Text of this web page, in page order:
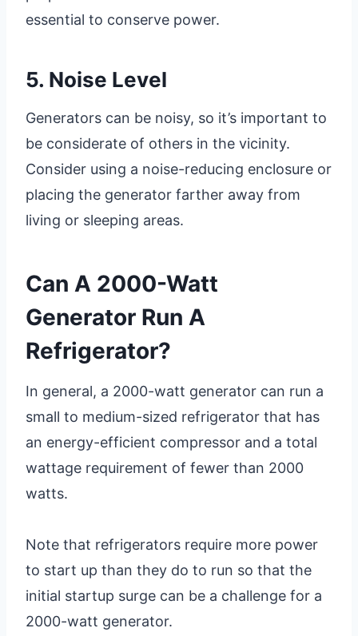
essential to conserve power.
5. Noise Level
Generators can be noisy, so it’s important to
be considerate of others in the vicinity.
Consider using a noise-reducing enclosure or
placing the generator farther away from
living or sleeping areas.
Can A 2000-Watt
Generator Run A
Refrigerator?
In general, a 2000-watt generator can run a
small to medium-sized refrigerator that has
an energy-efficient compressor and a total
wattage requirement of fewer than 2000
watts.
Note that refrigerators require more power
to start up than they do to run so that the
initial startup surge can be a challenge for a
2000-watt generator.